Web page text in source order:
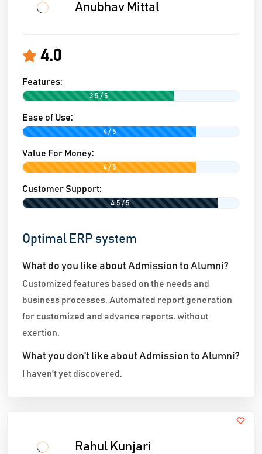
Anubhav Mittal
4.0
Features:
3.5 / 5
Ease of Use:
4 / 5
Value For Money:
4 / 5
Customer Support:
4.5 / 5
Optimal ERP system
What do you like about Admission to Alumni?
Customized features based on the needs and
business processes. Automated report generation
for customized and advance reports. without
exertion.
What you don't like about Admission to Alumni?
I haven't yet discovered.
Rahul Kunjari